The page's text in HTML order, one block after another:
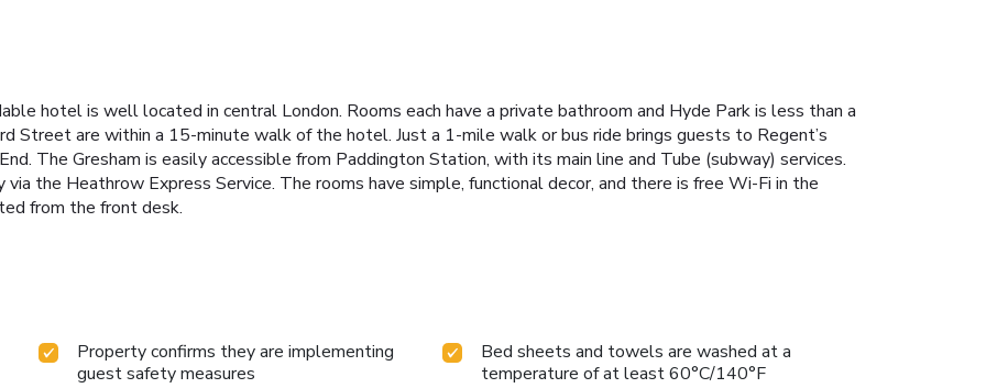
hotel is well located in central London. Rooms each have a private bathroom and Hyde Park is less than a
Street are within a 15-minute walk of the hotel. Just a 1-mile walk or bus ride brings guests to Regent’s
The Gresham is easily accessible from Paddington Station, with its main line and Tube (subway) services.
the Heathrow Express Service. The rooms have simple, functional decor, and there is free Wi-Fi in the
from the front desk.
Property confirms they are implementing
guest safety measures
Bed sheets and towels are washed at a
temperature of at least 60°C/140°F